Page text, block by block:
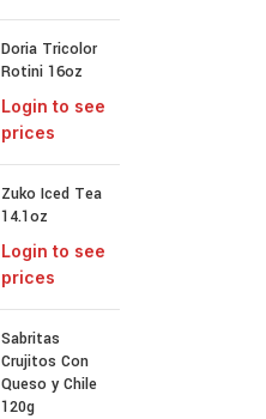
Doria Tricolor
Rotini 16oz
Login to see
prices
Zuko Iced Tea
14.1oz
Login to see
prices
Sabritas
Crujitos Con
Queso y Chile
120g